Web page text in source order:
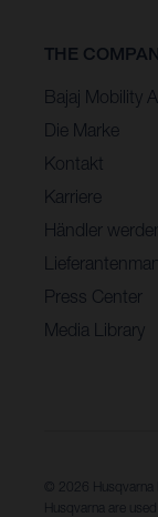
THE
Bajaj Mobility
Die Marke
Kontakt
Karriere
Händler
Press Center
Media Library
© 2026
Husqvarna are